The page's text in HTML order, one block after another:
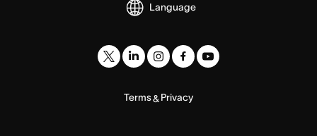
Language
Terms&Privacy